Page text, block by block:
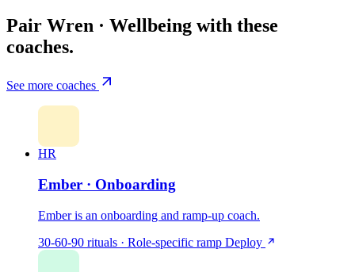
Pair Wren · Wellbeing with these
coaches.
See more coaches
HR
Ember · Onboarding
Ember is an onboarding and ramp-up coach.
30-60-90 rituals · Role-specific ramp Deploy